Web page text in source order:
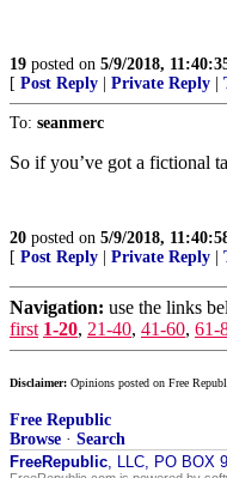
19 posted on 5/9/2018,
[ Post Reply Private Reply
To: seanmerc
So if you’ve got a fictional
20 posted on 5/9/2018,
[ Post Reply Private Reply
Navigation: use the links
first 1-20, 21-40, 41-60, 61-
Disclaimer: Opinions posted on Free
Free Republic
Browse · Search
FreeRepublic, LLC, PO BOX